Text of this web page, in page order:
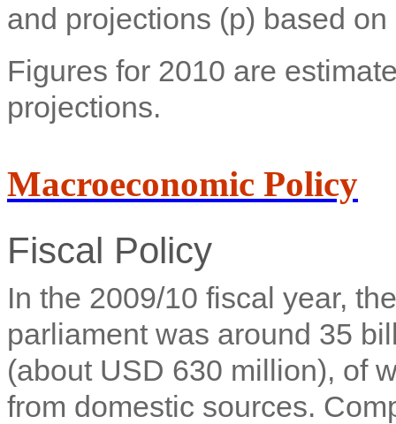
and projections (p) based on
Figures for 2010 are
projections.
Macroeconomic Policy
Fiscal Policy
In the 2009/10 fiscal year,
parliament was around 35
(about USD 630 million), of
from domestic sources.